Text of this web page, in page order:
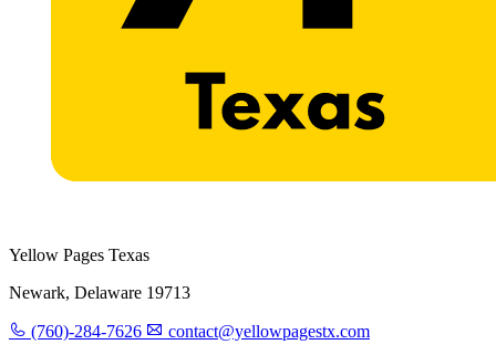
Yellow Pages Texas
Newark, Delaware 19713
(760)-284-7626 contact@yellowpagestx.com